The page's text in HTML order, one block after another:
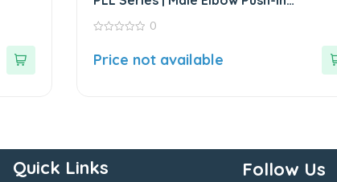
Connector
of
0
Price not available
Quick Links Follow Us